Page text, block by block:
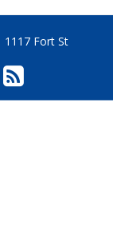
1117 Fort St